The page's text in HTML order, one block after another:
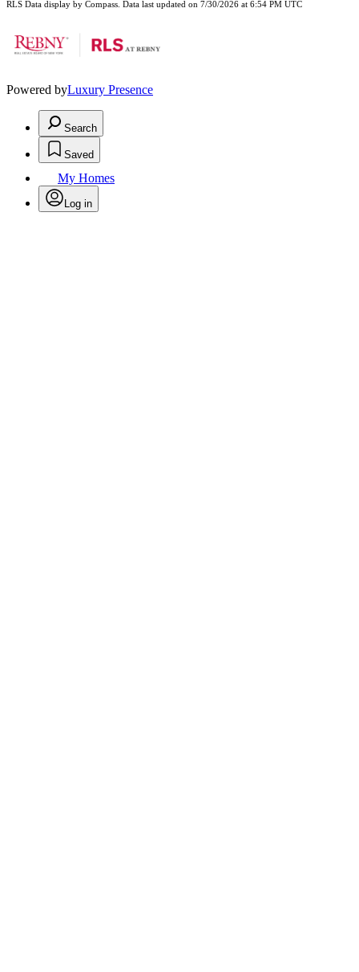
RLS Data display by Compass. Data last updated on 7/30/2026 at 6:54 PM UTC
Powered byLuxury Presence
Search
Saved
My Homes
Log in